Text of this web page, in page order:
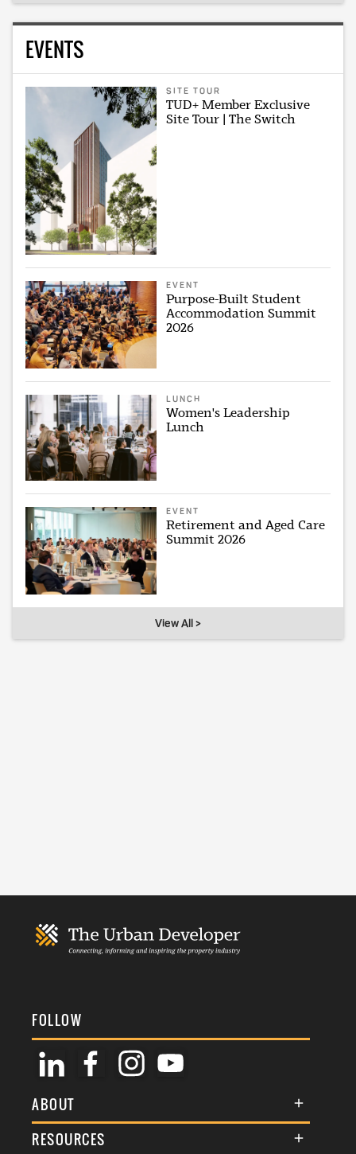
EVENTS
SITE TOUR
TUD+ Member Exclusive
Site Tour | The Switch
EVENT
Purpose-Built Student
Accommodation Summit
2026
LUNCH
Women's Leadership
Lunch
EVENT
Retirement and Aged Care
Summit 2026
View All >
FOLLOW
ABOUT
About Us
RESOURCES